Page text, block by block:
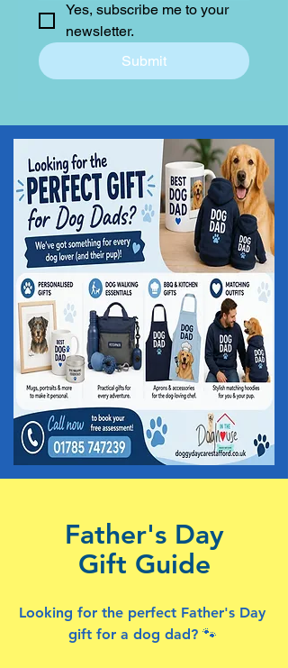
Yes, subscribe me to your
newsletter.
Submit
Father's Day
Gift Guide
Looking for the perfect Father's Day
gift for a dog dad? 🐾